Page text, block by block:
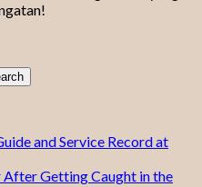
and Service Record at
After Getting Caught in the